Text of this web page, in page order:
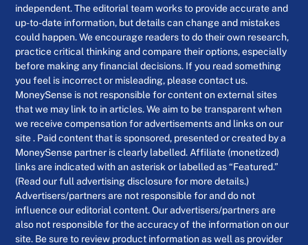
independent. The editorial team works to provide accurate and
up-to-date information, but details can change and mistakes
could happen. We encourage readers to do their own research,
practice critical thinking and compare their options, especially
before making any financial decisions. If you read something
you feel is incorrect or misleading, please contact us.
MoneySense is not responsible for content on external sites
that we may link to in articles. We aim to be transparent when
we receive compensation for advertisements and links on our
site . Paid content that is sponsored, presented or created by a
MoneySense partner is clearly labelled. Affiliate (monetized)
links are indicated with an asterisk or labelled as “Featured.”
(Read our full advertising disclosure for more details.)
Advertisers/partners are not responsible for and do not
influence our editorial content. Our advertisers/partners are
also not responsible for the accuracy of the information on our
site. Be sure to review product information as well as provider